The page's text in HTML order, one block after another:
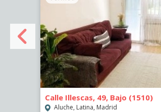
Calle Illescas, 49, Bajo (1510)
Aluche, Latina, Madrid